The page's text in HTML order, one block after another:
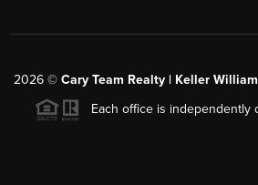
2026 © Cary Team Realty | Keller
Each office is independently